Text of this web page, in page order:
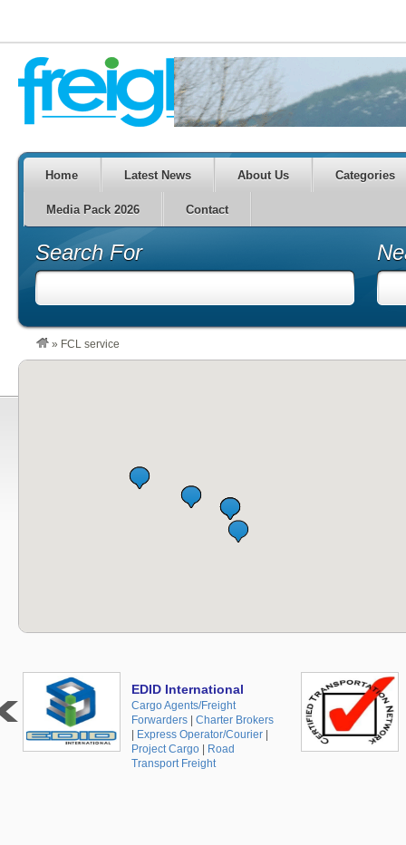
Home Latest News About Us Categories
Media Pack 2026 Contact
Search For
» FCL service
EDID International
Cargo Agents/Freight
Forwarders
Charter Brokers
Express Operator/Courier
Project Cargo
Road
Transport Freight